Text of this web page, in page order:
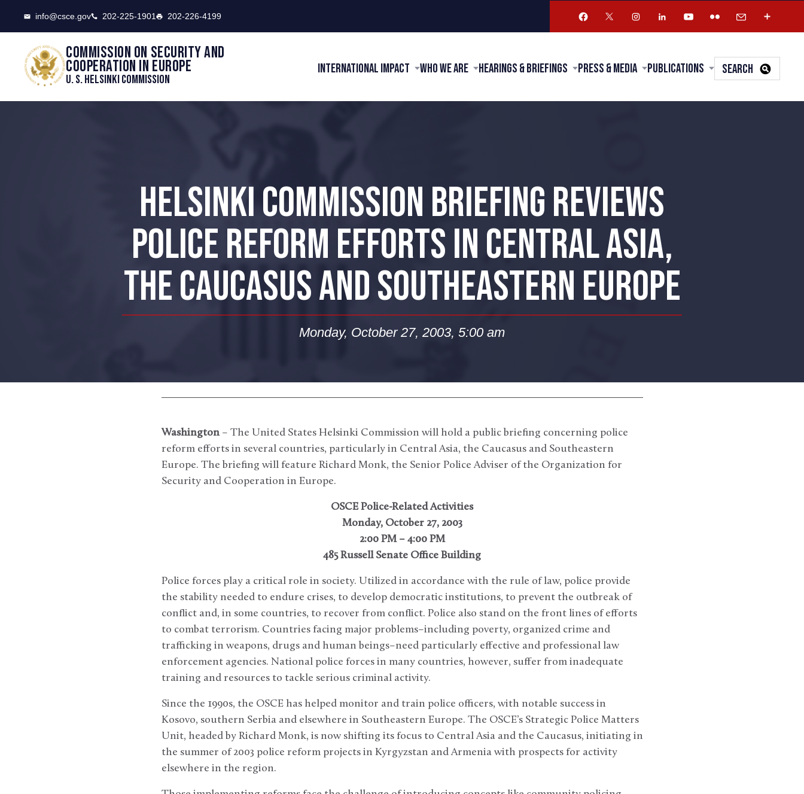
info@csce.gov 202-225-1901 202-226-4199
Commission on security and
cooperation in Europe
U. S. Helsinki Commission
International Impact Who We Are Hearings & Briefings Press & Media Publications SEARCH
HELSINKI COMMISSION BRIEFING REVIEWS
POLICE REFORM EFFORTS IN CENTRAL ASIA,
THE CAUCASUS AND SOUTHEASTERN EUROPE
Monday, October 27, 2003, 5:00 am
Washington– The United States Helsinki Commission will hold a public briefing concerning police
reform efforts in several countries, particularly in Central Asia, the Caucasus and Southeastern
Europe. The briefing will feature Richard Monk, the Senior Police Adviser of the Organization for
Security and Cooperation in Europe.
OSCE Police-Related Activities
Monday, October 27, 2003
2:00 PM – 4:00 PM
485 Russell Senate Office Building
Police forces play a critical role in society. Utilized in accordance with the rule of law, police provide
the stability needed to endure crises, to develop democratic institutions, to prevent the outbreak of
conflict and, in some countries, to recover from conflict. Police also stand on the front lines of efforts
to combat terrorism. Countries facing major problems–including poverty, organized crime and
trafficking in weapons, drugs and human beings–need particularly effective and professional law
enforcement agencies. National police forces in many countries, however, suffer from inadequate
training and resources to tackle serious criminal activity.
Since the 1990s, the OSCE has helped monitor and train police officers, with notable success in
Kosovo, southern Serbia and elsewhere in Southeastern Europe. The OSCE’s Strategic Police Matters
Unit, headed by Richard Monk, is now shifting its focus to Central Asia and the Caucasus, initiating in
the summer of 2003 police reform projects in Kyrgyzstan and Armenia with prospects for activity
elsewhere in the region.